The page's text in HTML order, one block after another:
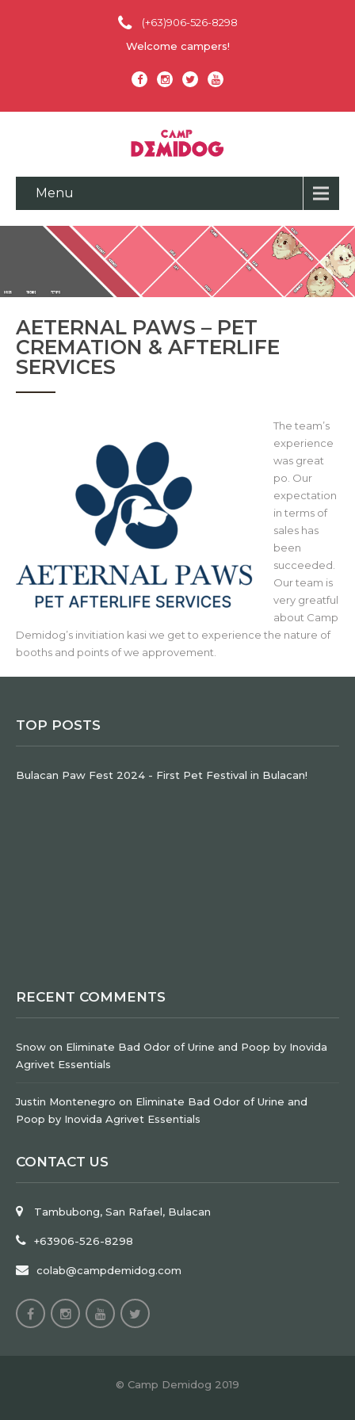
(+63)906-526-8298
Welcome campers!
Menu
AETERNAL PAWS – PET
CREMATION & AFTERLIFE
SERVICES
The team’s
experience
was great
po. Our
expectation
in terms of
sales has
been
succeeded.
Our team is
very greatful
about Camp
Demidog’s invitiation kasi we get to experience the nature of
booths and points of we approvement.
TOP POSTS
Bulacan Paw Fest 2024 - First Pet Festival in Bulacan!
RECENT COMMENTS
Snow on Eliminate Bad Odor of Urine and Poop by Inovida
Agrivet Essentials
Justin Montenegro on Eliminate Bad Odor of Urine and
Poop by Inovida Agrivet Essentials
CONTACT US
Tambubong, San Rafael, Bulacan
+63906-526-8298
colab@campdemidog.com
© Camp Demidog 2019